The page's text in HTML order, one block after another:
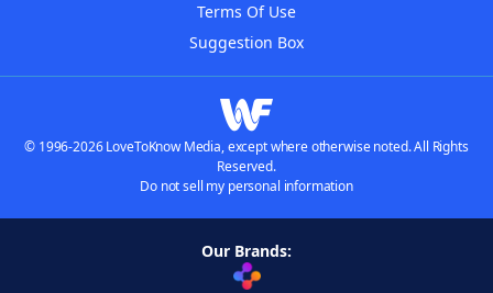
Terms Of Use
Suggestion Box
© 1996-2026 LoveToKnow Media, except where otherwise noted. All Rights
Reserved.
Do not sell my personal information
Our Brands: